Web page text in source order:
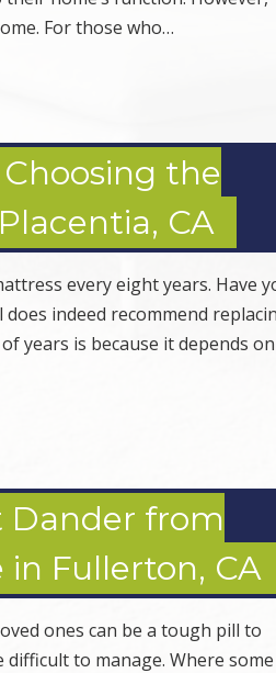
For those who…
the
CA
every eight years. Have
indeed recommend
years is because it depends on
Dander from
in Fullerton, CA
ones can be a tough pill to
to manage. Where some